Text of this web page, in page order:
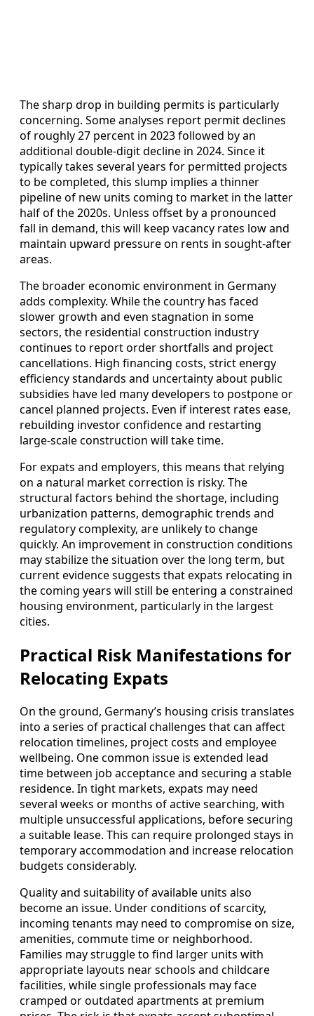
The sharp drop in building permits is particularly
concerning. Some analyses report permit declines
of roughly 27 percent in 2023 followed by an
additional double-digit decline in 2024. Since it
typically takes several years for permitted projects
to be completed, this slump implies a thinner
pipeline of new units coming to market in the latter
half of the 2020s. Unless offset by a pronounced
fall in demand, this will keep vacancy rates low and
maintain upward pressure on rents in sought-after
areas.
The broader economic environment in Germany
adds complexity. While the country has faced
slower growth and even stagnation in some
sectors, the residential construction industry
continues to report order shortfalls and project
cancellations. High financing costs, strict energy
efficiency standards and uncertainty about public
subsidies have led many developers to postpone or
cancel planned projects. Even if interest rates ease,
rebuilding investor confidence and restarting
large-scale construction will take time.
For expats and employers, this means that relying
on a natural market correction is risky. The
structural factors behind the shortage, including
urbanization patterns, demographic trends and
regulatory complexity, are unlikely to change
quickly. An improvement in construction conditions
may stabilize the situation over the long term, but
current evidence suggests that expats relocating in
the coming years will still be entering a constrained
housing environment, particularly in the largest
cities.
Practical Risk Manifestations for
Relocating Expats
On the ground, Germany’s housing crisis translates
into a series of practical challenges that can affect
relocation timelines, project costs and employee
wellbeing. One common issue is extended lead
time between job acceptance and securing a stable
residence. In tight markets, expats may need
several weeks or months of active searching, with
multiple unsuccessful applications, before securing
a suitable lease. This can require prolonged stays in
temporary accommodation and increase relocation
budgets considerably.
Quality and suitability of available units also
become an issue. Under conditions of scarcity,
incoming tenants may need to compromise on size,
amenities, commute time or neighborhood.
Families may struggle to find larger units with
appropriate layouts near schools and childcare
facilities, while single professionals may face
cramped or outdated apartments at premium